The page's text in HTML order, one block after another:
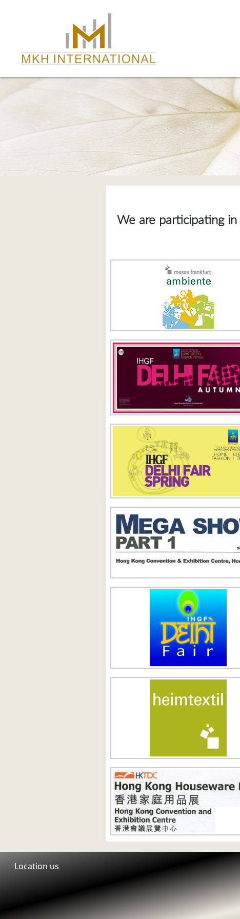
We are participating
Location us